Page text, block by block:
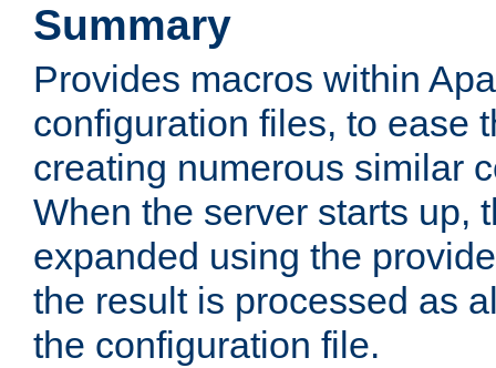
Summary
Provides macros within
configuration files, to ease
creating numerous similar
When the server starts up,
expanded using the
the result is processed as
the configuration file.